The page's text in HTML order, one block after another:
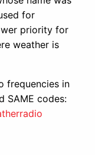
for
priority for
weather is
frequencies in
SAME codes: